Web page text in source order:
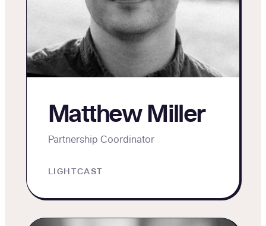
Matthew Miller
Partnership Coordinator
LIGHTCAST